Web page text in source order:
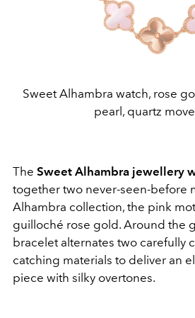
Sweet Alhambra watch, rose
pearl, quartz
The Sweet Alhambra jewellery
together two never-seen-before
Alhambra collection, the pink
guilloché rose gold. Around the
bracelet alternates two carefully
catching materials to deliver an
piece with silky overtones.